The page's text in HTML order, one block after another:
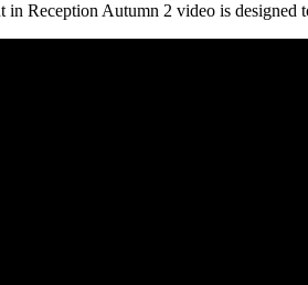
in Reception Autumn 2 video is